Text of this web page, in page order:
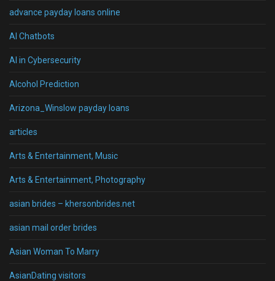
advance payday loans online
AI Chatbots
AI in Cybersecurity
Alcohol Prediction
Arizona_Winslow payday loans
articles
Arts & Entertainment, Music
Arts & Entertainment, Photography
asian brides – khersonbrides.net
asian mail order brides
Asian Woman To Marry
AsianDating visitors